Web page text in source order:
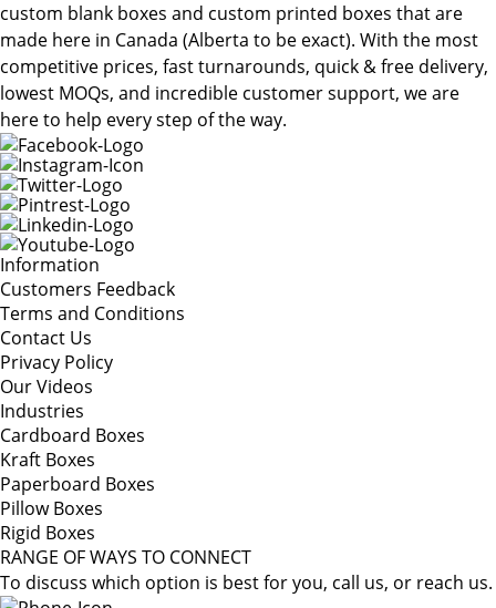
custom blank boxes and custom printed boxes that are
made here in Canada (Alberta to be exact). With the most
competitive prices, fast turnarounds, quick & free delivery,
lowest MOQs, and incredible customer support, we are
here to help every step of the way.
Information
Customers Feedback
Terms and Conditions
Contact Us
Privacy Policy
Our Videos
Industries
Cardboard Boxes
Kraft Boxes
Paperboard Boxes
Pillow Boxes
Rigid Boxes
RANGE OF WAYS TO CONNECT
To discuss which option is best for you, call us, or reach us.